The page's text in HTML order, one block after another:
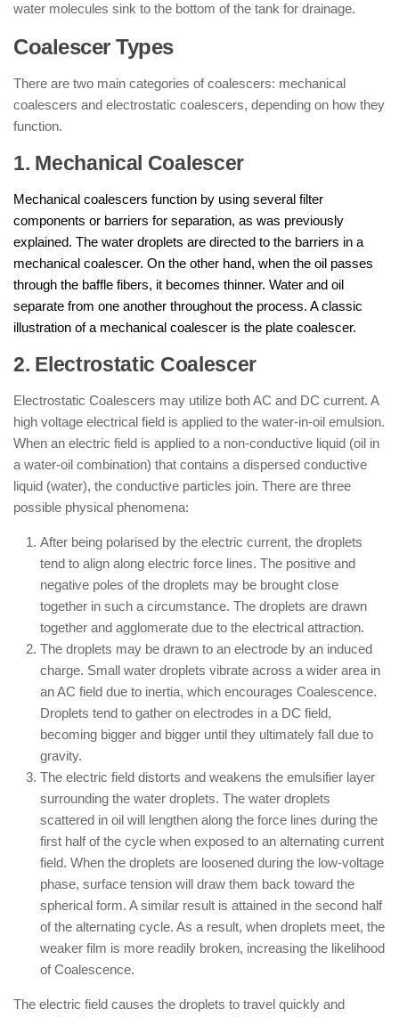
water molecules sink to the bottom of the tank for drainage.
Coalescer Types:
There are two main categories of coalescers: mechanical
coalescers and electrostatic coalescers, depending on how they
function.
1. Mechanical Coalescer
Mechanical coalescers function by using several filter
components or barriers for separation, as was previously
explained. The water droplets are directed to the barriers in a
mechanical coalescer. On the other hand, when the oil passes
through the baffle fibers, it becomes thinner. Water and oil
separate from one another throughout the process. A classic
illustration of a mechanical coalescer is the plate coalescer.
2. Electrostatic Coalescer
Electrostatic Coalescers may utilize both AC and DC current. A
high voltage electrical field is applied to the water-in-oil emulsion.
When an electric field is applied to a non-conductive liquid (oil in
a water-oil combination) that contains a dispersed conductive
liquid (water), the conductive particles join. There are three
possible physical phenomena:
After being polarised by the electric current, the droplets
tend to align along electric force lines. The positive and
negative poles of the droplets may be brought close
together in such a circumstance. The droplets are drawn
together and agglomerate due to the electrical attraction.
The droplets may be drawn to an electrode by an induced
charge. Small water droplets vibrate across a wider area in
an AC field due to inertia, which encourages Coalescence.
Droplets tend to gather on electrodes in a DC field,
becoming bigger and bigger until they ultimately fall due to
gravity.
The electric field distorts and weakens the emulsifier layer
surrounding the water droplets. The water droplets
scattered in oil will lengthen along the force lines during the
first half of the cycle when exposed to an alternating current
field. When the droplets are loosened during the low-voltage
phase, surface tension will draw them back toward the
spherical form. A similar result is attained in the second half
of the alternating cycle. As a result, when droplets meet, the
weaker film is more readily broken, increasing the likelihood
of Coalescence.
The electric field causes the droplets to travel quickly and